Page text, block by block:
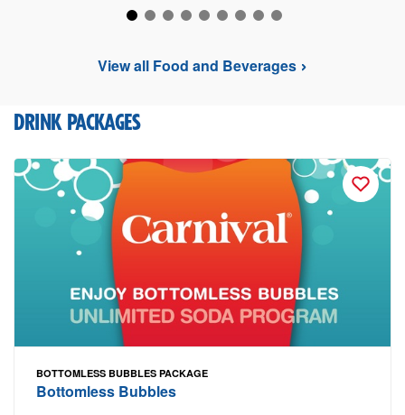
View all Food and Beverages
DRINK PACKAGES
BOTTOMLESS BUBBLES PACKAGE
Bottomless Bubbles